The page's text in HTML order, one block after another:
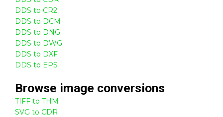
DDS to CR2
DDS to DCM
DDS to DNG
DDS to DWG
DDS to DXF
DDS to EPS
Browse image conversions
TIFF to THM
SVG to CDR